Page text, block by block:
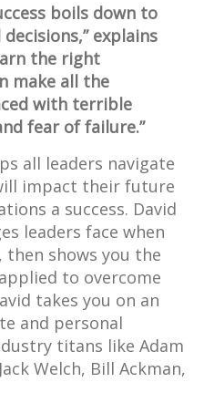
boils down to
explains
the right
make all the
with terrible
fear of failure.”
all leaders navigate
impact their future
a success. David
leaders face when
shows you the
to overcome
takes you on an
and personal
titans like Adam
Welch, Bill Ackman,